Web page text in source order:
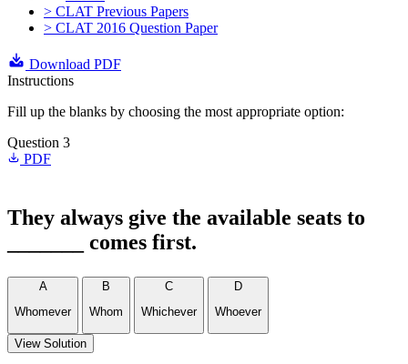
> CLAT Previous Papers
> CLAT 2016 Question Paper
Download PDF
Instructions
Fill up the blanks by choosing the most appropriate option:
Question 3
PDF
They always give the available seats to
_______ comes first.
A
Whomever
B
Whom
C
Whichever
D
Whoever
View Solution